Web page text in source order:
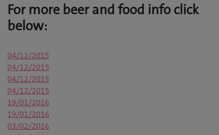
For more beer and food info click
below:
04/12/2015
04/12/2015
04/12/2015
04/12/2015
19/01/2016
19/01/2016
03/02/2016